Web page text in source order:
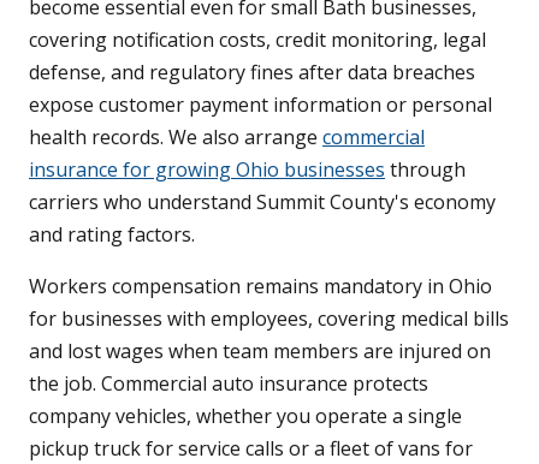
become essential even for small Bath businesses,
covering notification costs, credit monitoring, legal
defense, and regulatory fines after data breaches
expose customer payment information or personal
health records. We also arrange commercial
insurance for growing Ohio businesses through
carriers who understand Summit County's economy
and rating factors.
Workers compensation remains mandatory in Ohio
for businesses with employees, covering medical bills
and lost wages when team members are injured on
the job. Commercial auto insurance protects
company vehicles, whether you operate a single
pickup truck for service calls or a fleet of vans for